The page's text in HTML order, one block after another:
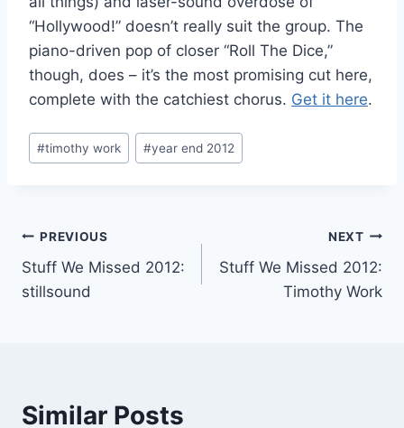
“Hollywood!” doesn’t really suit the group. The
piano-driven pop of closer “Roll The Dice,”
though, does – it’s the most promising cut here,
complete with the catchiest chorus. Get it here.
Post
Tags:
#timothy work #year end 2012
Post
navigation
PREVIOUS
Stuff We Missed 2012:
stillsound
NEXT
Stuff We Missed 2012:
Timothy Work
Similar Posts